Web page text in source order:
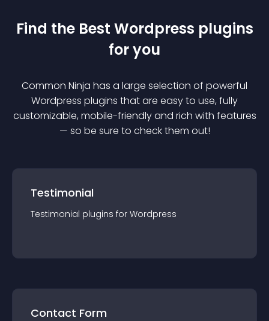
Find the Best Wordpress plugins
for you
Common Ninja has a large selection of powerful
Wordpress plugins that are easy to use, fully
customizable, mobile-friendly and rich with features
— so be sure to check them out!
Testimonial
Testimonial plugins for Wordpress
Contact Form